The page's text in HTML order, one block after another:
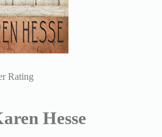
Rating
Hesse